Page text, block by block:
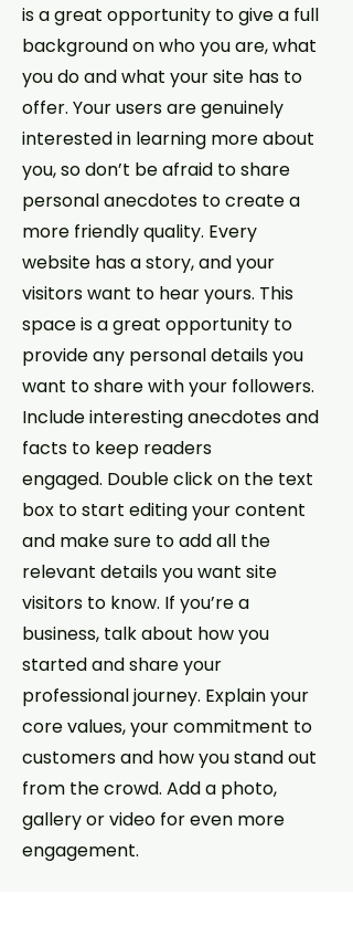
is a great opportunity to give a full
background on who you are, what
you do and what your site has to
offer. Your users are genuinely
interested in learning more about
you, so don’t be afraid to share
personal anecdotes to create a
more friendly quality. Every
website has a story, and your
visitors want to hear yours. This
space is a great opportunity to
provide any personal details you
want to share with your followers.
Include interesting anecdotes and
facts to keep readers
engaged. Double click on the text
box to start editing your content
and make sure to add all the
relevant details you want site
visitors to know. If you’re a
business, talk about how you
started and share your
professional journey. Explain your
core values, your commitment to
customers and how you stand out
from the crowd. Add a photo,
gallery or video for even more
engagement.